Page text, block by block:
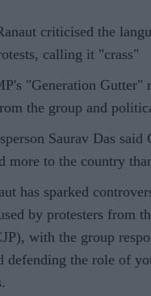
criticised the
calling it "crass"
"Generation Gutter"
the group and
Saurav Das said
more to the country
has sparked
by protesters from
with the group
defending the role of